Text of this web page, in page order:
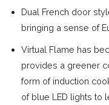
Dual French door
bringing a sense of
Virtual Flame has
provides a greener
form of induction
of blue LED lights to